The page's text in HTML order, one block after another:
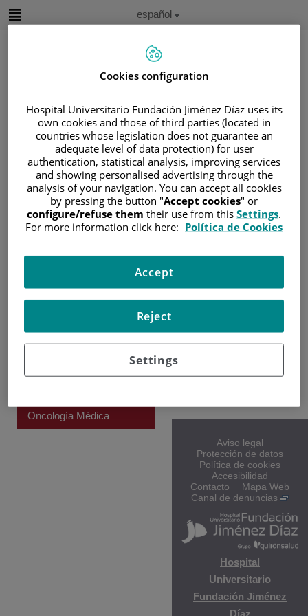
Selector
de
idioma
Idioma
Activo
Español
Inicio /CUADRO MÉDICO
/GLORIA JOSEFINA MARQUEZ GAFFARO
Gloria Josefina Marquez Gaffaro
Gloria Josefina
Oncología Médica
TITULACIÓN
Médico- Oncológo
Hospital General de
Villalba
Aviso legal
Protección de datos
Política de cookies
Accesibilidad
Contacto
Mapa Web
Canal de denuncias
Hospital
Universitario
Fundación Jiménez
Díaz
Cookies configuration
Hospital Universitario Fundación Jiménez Díaz uses its
own cookies and those of third parties (located in
countries whose legislation does not guarantee an
adequate level of data protection) for user
authentication, statistical analysis, improving services
and showing personalised advertising through the
analysis of your navigation. You can accept all cookies
by pressing the button "Accept cookies" or
configure/refuse them their use from this Settings.
For more information click here: Política de Cookies
Settings
Reject
Accept